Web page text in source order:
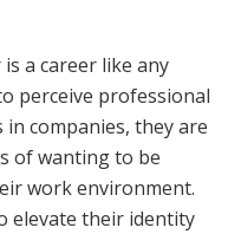
a career like any
perceive professional
companies, they are
of wanting to be
work environment.
elevate their identity